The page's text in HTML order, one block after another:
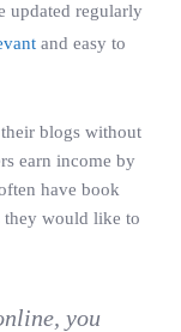
updated regularly
and easy to
blogs without
earn income by
have book
they would like to
you